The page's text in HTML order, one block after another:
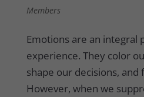
Members
Emotions are an integral
experience. They color
shape our decisions,
However, when we